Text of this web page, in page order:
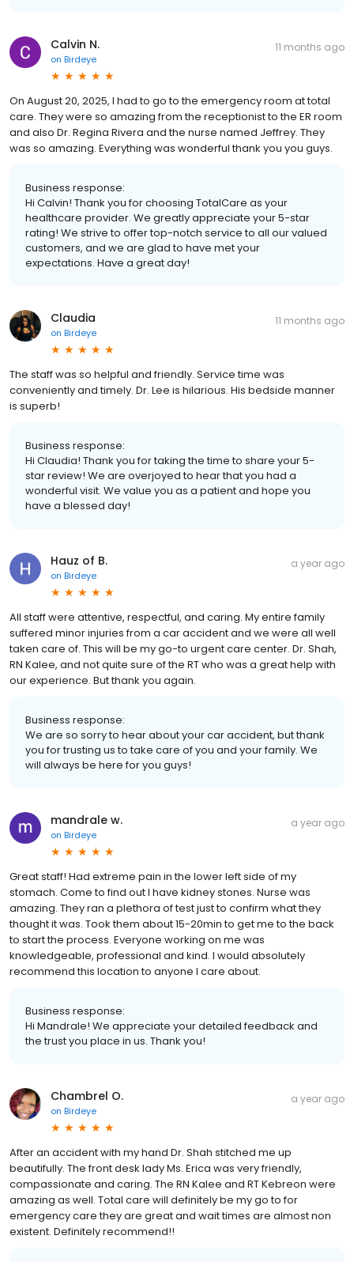
Calvin N.
on Birdeye
11 months ago
On August 20, 2025, I had to go to the emergency room at total
care. They were so amazing from the receptionist to the ER room
and also Dr. Regina Rivera and the nurse named Jeffrey. They
was so amazing. Everything was wonderful thank you you guys.
Business response:
Hi Calvin! Thank you for choosing TotalCare as your
healthcare provider. We greatly appreciate your 5-star
rating! We strive to offer top-notch service to all our valued
customers, and we are glad to have met your
expectations. Have a great day!
Claudia
on Birdeye
11 months ago
The staff was so helpful and friendly. Service time was
conveniently and timely. Dr. Lee is hilarious. His bedside manner
is superb!
Business response:
Hi Claudia! Thank you for taking the time to share your 5-
star review! We are overjoyed to hear that you had a
wonderful visit. We value you as a patient and hope you
have a blessed day!
Hauz of B.
on Birdeye
a year ago
All staff were attentive, respectful, and caring. My entire family
suffered minor injuries from a car accident and we were all well
taken care of. This will be my go-to urgent care center. Dr. Shah,
RN Kalee, and not quite sure of the RT who was a great help with
our experience. But thank you again.
Business response:
We are so sorry to hear about your car accident, but thank
you for trusting us to take care of you and your family. We
will always be here for you guys!
mandrale w.
on Birdeye
a year ago
Great staff! Had extreme pain in the lower left side of my
stomach. Come to find out I have kidney stones. Nurse was
amazing. They ran a plethora of test just to confirm what they
thought it was. Took them about 15-20min to get me to the back
to start the process. Everyone working on me was
knowledgeable, professional and kind. I would absolutely
recommend this location to anyone I care about.
Business response:
Hi Mandrale! We appreciate your detailed feedback and
the trust you place in us. Thank you!
Chambrel O.
on Birdeye
a year ago
After an accident with my hand Dr. Shah stitched me up
beautifully. The front desk lady Ms. Erica was very friendly,
compassionate and caring. The RN Kalee and RT Kebreon were
amazing as well. Total care will definitely be my go to for
emergency care they are great and wait times are almost non
existent. Definitely recommend!!